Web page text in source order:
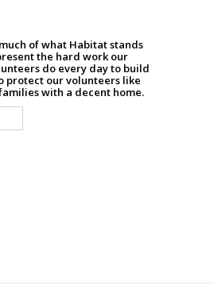
of what Habitat stands
the hard work our
do every day to build
protect our volunteers like
with a decent home.